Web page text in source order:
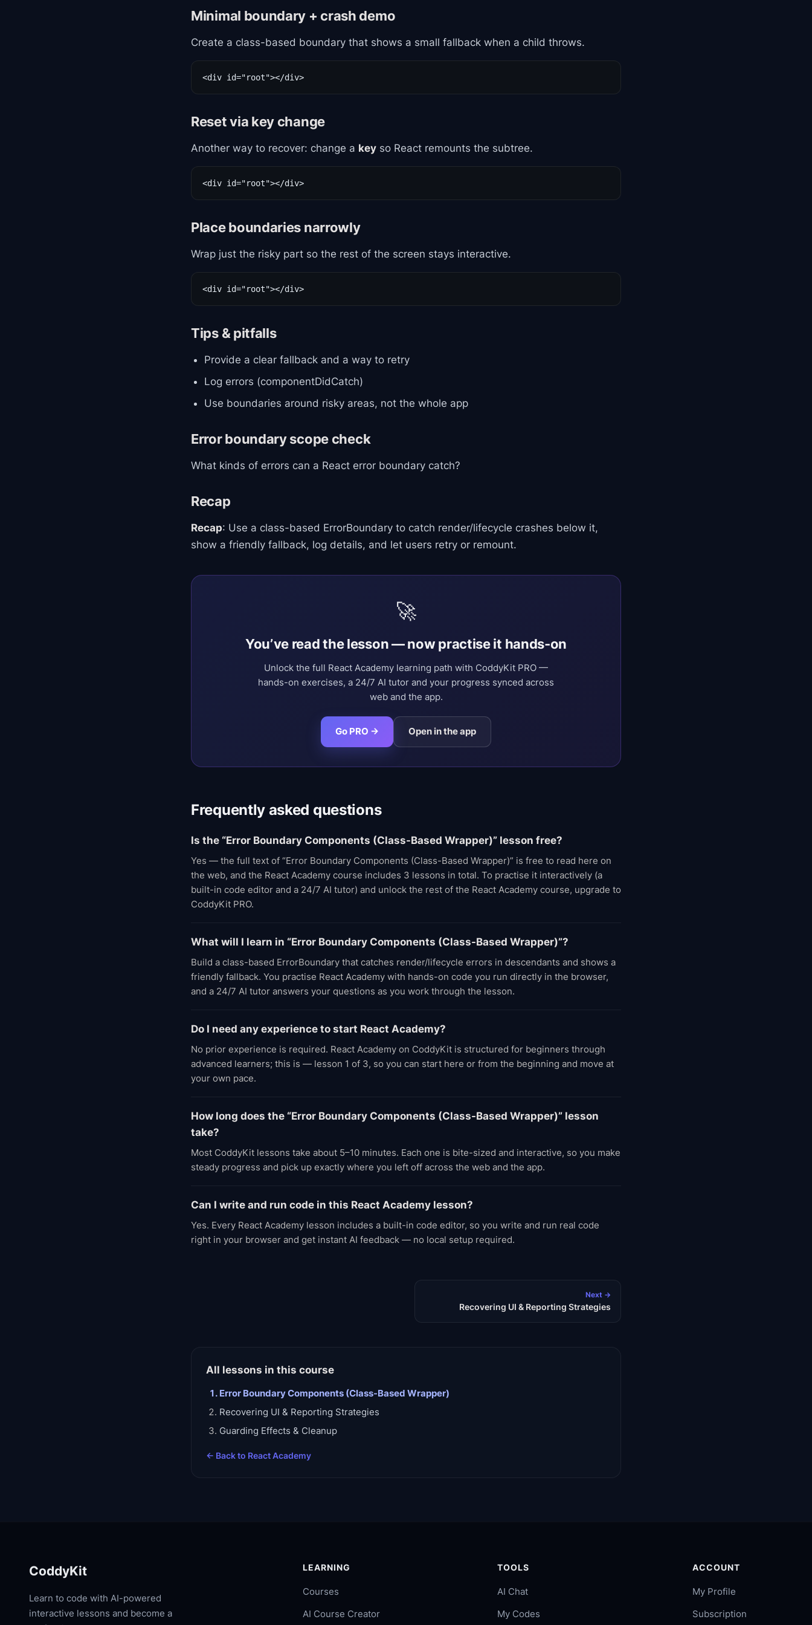
Minimal boundary + crash demo
Create a class-based boundary that shows a small fallback when a child throws.
<div id="root"></div>
Reset via key change
Another way to recover: change a key so React remounts the subtree.
<div id="root"></div>
Place boundaries narrowly
Wrap just the risky part so the rest of the screen stays interactive.
<div id="root"></div>
Tips & pitfalls
Provide a clear fallback and a way to retry
Log errors (componentDidCatch)
Use boundaries around risky areas, not the whole app
Error boundary scope check
What kinds of errors can a React error boundary catch?
Recap
Recap: Use a class-based ErrorBoundary to catch render/lifecycle crashes below it,
show a friendly fallback, log details, and let users retry or remount.
🚀
You’ve read the lesson — now practise it hands-on
Unlock the full React Academy learning path with CoddyKit PRO —
hands-on exercises, a 24/7 AI tutor and your progress synced across
web and the app.
Go PRO → Open in the app
Frequently asked questions
Is the “Error Boundary Components (Class-Based Wrapper)” lesson free?
Yes — the full text of “Error Boundary Components (Class-Based Wrapper)” is free to read here on
the web, and the React Academy course includes 3 lessons in total. To practise it interactively (a
built-in code editor and a 24/7 AI tutor) and unlock the rest of the React Academy course, upgrade to
CoddyKit PRO.
What will I learn in “Error Boundary Components (Class-Based Wrapper)”?
Build a class-based ErrorBoundary that catches render/lifecycle errors in descendants and shows a
friendly fallback. You practise React Academy with hands-on code you run directly in the browser,
and a 24/7 AI tutor answers your questions as you work through the lesson.
Do I need any experience to start React Academy?
No prior experience is required. React Academy on CoddyKit is structured for beginners through
advanced learners; this is — lesson 1 of 3, so you can start here or from the beginning and move at
your own pace.
How long does the “Error Boundary Components (Class-Based Wrapper)” lesson
take?
Most CoddyKit lessons take about 5–10 minutes. Each one is bite-sized and interactive, so you make
steady progress and pick up exactly where you left off across the web and the app.
Can I write and run code in this React Academy lesson?
Yes. Every React Academy lesson includes a built-in code editor, so you write and run real code
right in your browser and get instant AI feedback — no local setup required.
Next →
Recovering UI & Reporting Strategies
All lessons in this course
Error Boundary Components (Class-Based Wrapper)
Recovering UI & Reporting Strategies
Guarding Effects & Cleanup
← Back to React Academy
CoddyKit
Learn to code with AI-powered
interactive lessons and become a
LEARNING
Courses
AI Course Creator
TOOLS
AI Chat
My Codes
ACCOUNT
My Profile
Subscription